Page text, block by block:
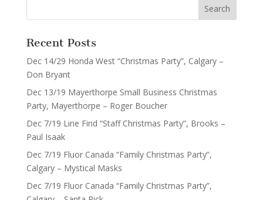
Recent Posts
Dec 14/29 Honda West “Christmas Party”, Calgary –
Don Bryant
Dec 13/19 Mayerthorpe Small Business Christmas
Party, Mayerthorpe – Roger Boucher
Dec 7/19 Line Find “Staff Christmas Party”, Brooks –
Paul Isaak
Dec 7/19 Fluor Canada “Family Christmas Party”,
Calgary – Mystical Masks
Dec 7/19 Fluor Canada “Family Christmas Party”,